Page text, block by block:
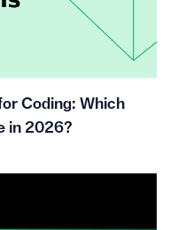
Coding: Which
in 2026?